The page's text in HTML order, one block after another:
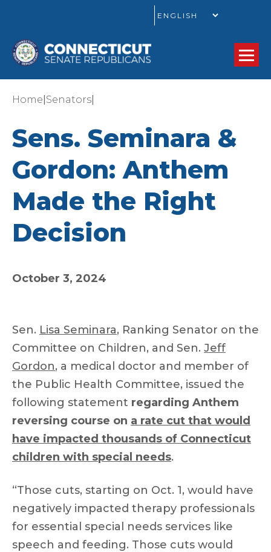
Home Senators
Sens. Seminara &
Gordon: Anthem
Made the Right
Decision
October 3, 2024
Sen. Lisa Seminara, Ranking Senator on the
Committee on Children, and Sen. Jeff
Gordon, a medical doctor and member of
the Public Health Committee, issued the
following statement regarding Anthem
reversing course on a rate cut that would
have impacted thousands of Connecticut
children with special needs.
“Those cuts, starting on Oct. 1, would have
negatively impacted therapy professionals
for essential special needs services like
speech and feeding. Those cuts would